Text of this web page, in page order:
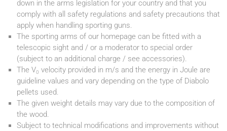
down in the arms legislation for your country and that you
comply with all safety regulations and safety precautions that
apply when handling sporting guns.
The sporting arms of our homepage can be fitted with a
telescopic sight and / or a moderator to special order
(subject to an additional charge / see accessories).
The V0 velocity provided in m/s and the energy in Joule are
guideline values and vary depending on the type of Diabolo
pellets used.
The given weight details may vary due to the composition of
the wood.
Subject to technical modifications and improvements without